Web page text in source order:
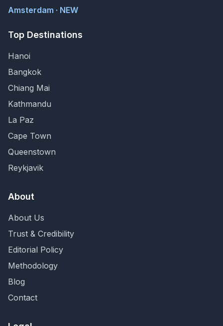
Amsterdam · NEW
Top Destinations
Hanoi
Bangkok
Chiang Mai
Kathmandu
La Paz
Cape Town
Queenstown
Reykjavik
About
About Us
Trust & Credibility
Editorial Policy
Methodology
Blog
Contact